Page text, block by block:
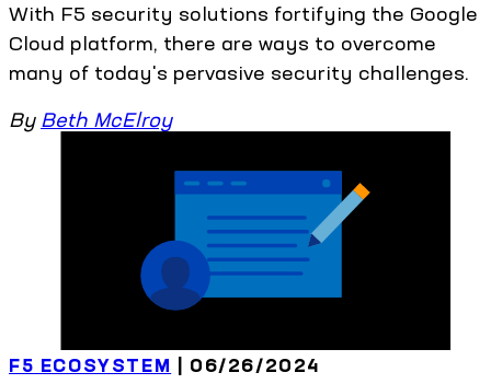
With F5 security solutions fortifying the Google
Cloud platform, there are ways to overcome
many of today's pervasive security challenges.
By Beth McElroy
F5 ECOSYSTEM | 06/26/2024